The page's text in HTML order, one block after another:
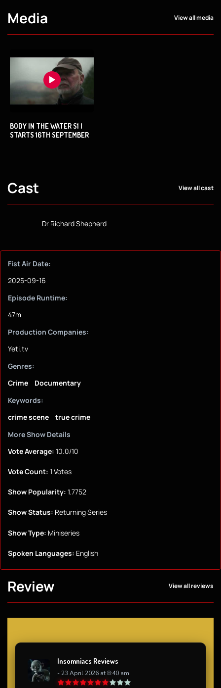
Media View all media
BODY IN THE WATER S1 |
STARTS 16TH SEPTEMBER
Cast View all cast
Dr Richard Shepherd
Fist Air Date:
2025-09-16
Episode Runtime:
47m
Production Companies:
Yeti.tv
Genres:
Crime
Documentary
Keywords:
crime scene
true crime
More Show Details
Vote Average: 10.0/10
Vote Count: 1 Votes
Show Popularity: 1.7752
Show Status: Returning Series
Show Type: Miniseries
Spoken Languages: English
Review View all reviews
Insomniacs Reviews
- 23 April 2026 at 8:40 am